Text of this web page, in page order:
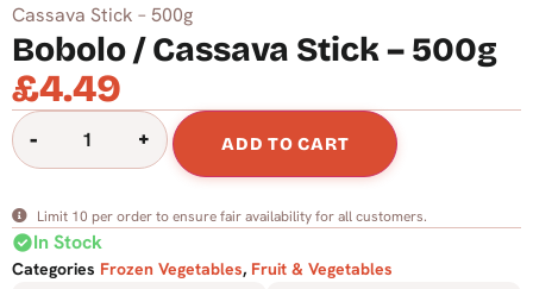
Cassava Stick – 500g
Bobolo / Cassava Stick – 500g
£4.49
- + ADD TO CART
Limit 10 per order to ensure fair availability for all customers.
check_circleIn Stock
Categories Frozen Vegetables, Fruit & Vegetables